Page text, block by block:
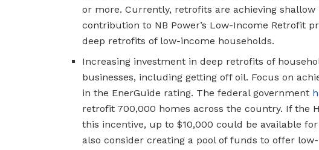
or more. Currently, retrofits are achieving shallow
contribution to NB Power’s Low-Income Retrofit
deep retrofits of low-income households.
Increasing investment in deep retrofits of
businesses, including getting off oil. Focus on
in the EnerGuide rating. The federal government
retrofit 700,000 homes across the country. If the
this incentive, up to $10,000 could be available
also consider creating a pool of funds to offer